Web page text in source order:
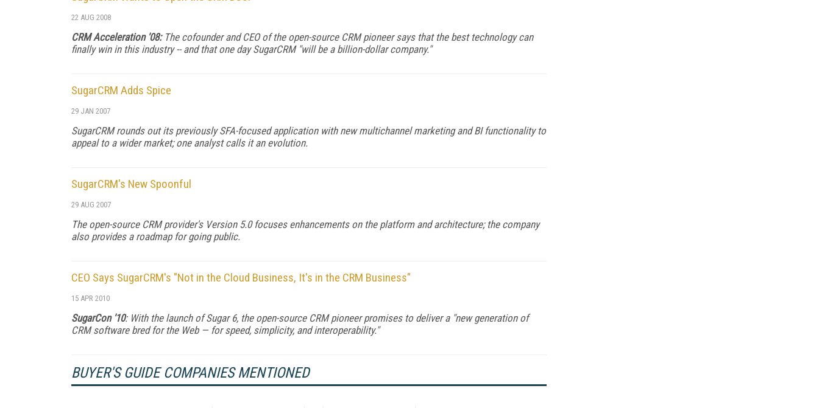
22 AUG 2008
CRM Acceleration '08: The cofounder and CEO of the open-source CRM pioneer says that the best technology can
finally win in this industry -- and that one day SugarCRM "will be a billion-dollar company."
SugarCRM Adds Spice
29 JAN 2007
SugarCRM rounds out its previously SFA-focused application with new multichannel marketing and BI functionality to
appeal to a wider market; one analyst calls it an evolution.
SugarCRM's New Spoonful
29 AUG 2007
The open-source CRM provider's Version 5.0 focuses enhancements on the platform and architecture; the company
also provides a roadmap for going public.
CEO Says SugarCRM's "Not in the Cloud Business, It's in the CRM Business"
15 APR 2010
SugarCon '10: With the launch of Sugar 6, the open-source CRM pioneer promises to deliver a "new generation of
CRM software bred for the Web — for speed, simplicity, and interoperability."
BUYER'S GUIDE COMPANIES MENTIONED